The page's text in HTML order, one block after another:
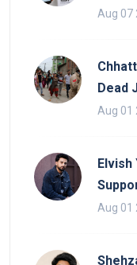
Aug 07
Dead
Aug 01
Aug 01